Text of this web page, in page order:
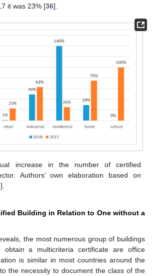
it was 23% [36].
increase in the number of certified
Authors’ own elaboration based on
].
Building in Relation to One without a
the most numerous group of buildings
a multicriteria certificate are office
is similar in most countries around the
the necessity to document the class of the